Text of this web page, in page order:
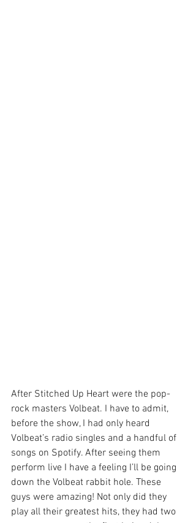
After Stitched Up Heart were the pop-
rock masters Volbeat. I have to admit,
before the show, I had only heard
Volbeat’s radio singles and a handful of
songs on Spotify. After seeing them
perform live I have a feeling I’ll be going
down the Volbeat rabbit hole. These
guys were amazing! Not only did they
play all their greatest hits, they had two